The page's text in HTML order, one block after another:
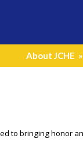
About JCHE »
to bringing honor